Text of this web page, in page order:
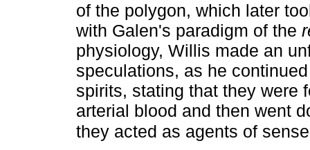
of the polygon, which later
with Galen's paradigm of the
physiology, Willis made an
speculations, as he
spirits, stating that they were
arterial blood and then went
they acted as agents of